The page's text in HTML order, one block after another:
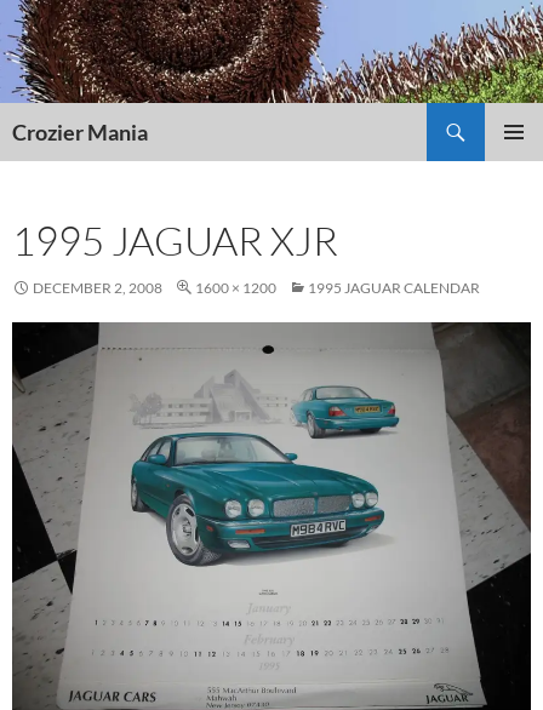
Skip
to
content
Crozier Mania
1995 JAGUAR XJR
DECEMBER 2, 2008 1600 × 1200 1995 JAGUAR CALENDAR